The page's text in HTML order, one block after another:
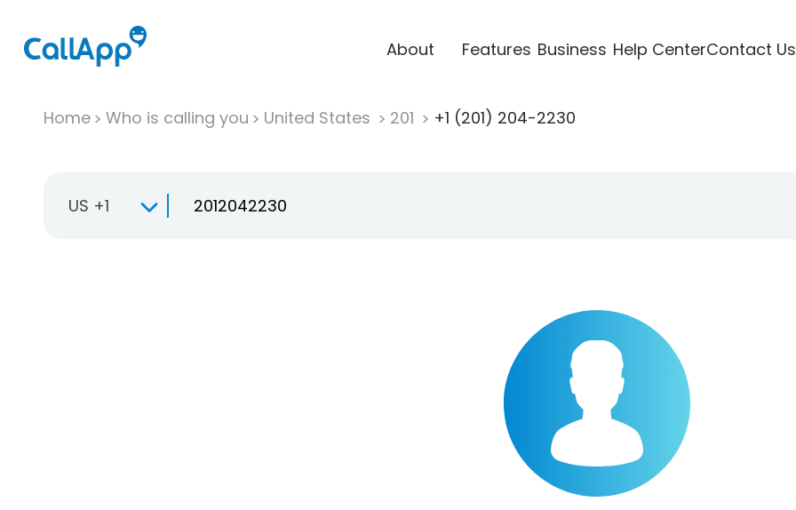
About Features Business Help CenterContact Us
Home Who is calling you United States 201 +1 (201) 204-2230
US +1